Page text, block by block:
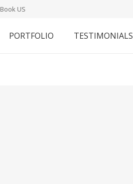
Book US
PORTFOLIO TESTIMONIALS